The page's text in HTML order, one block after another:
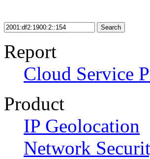
Search
Report
Cloud Service
Product
IP Geolocation
Network